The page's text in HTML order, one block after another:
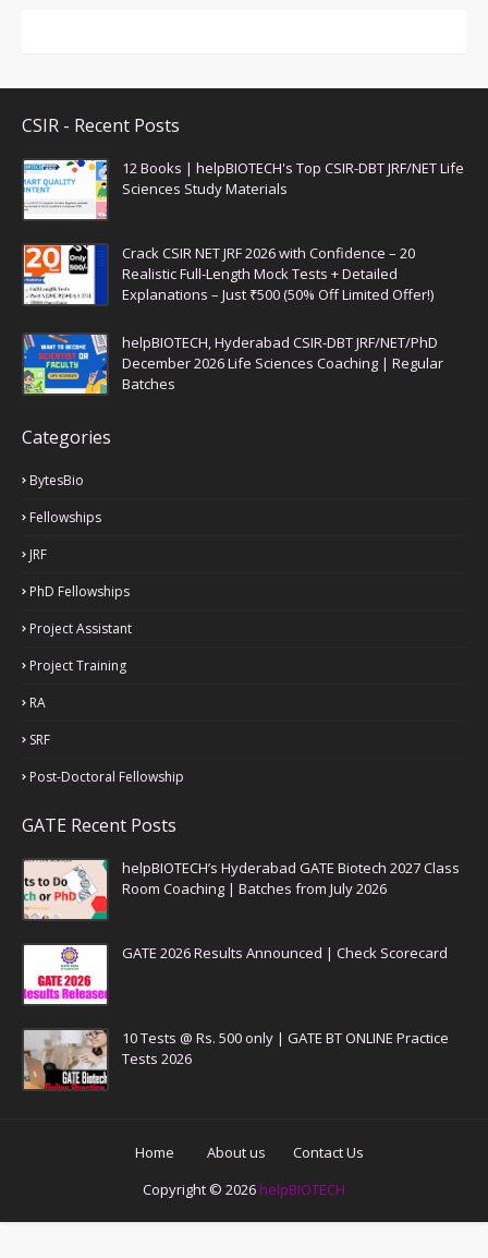
CSIR - Recent Posts
12 Books | helpBIOTECH's Top CSIR-DBT JRF/NET Life
Sciences Study Materials
Crack CSIR NET JRF 2026 with Confidence – 20
Realistic Full-Length Mock Tests + Detailed
Explanations – Just ₹500 (50% Off Limited Offer!)
helpBIOTECH, Hyderabad CSIR-DBT JRF/NET/PhD
December 2026 Life Sciences Coaching | Regular
Batches
Categories
BytesBio
Fellowships
JRF
PhD Fellowships
Project Assistant
Project Training
RA
SRF
Post-Doctoral Fellowship
GATE Recent Posts
helpBIOTECH’s Hyderabad GATE Biotech 2027 Class
Room Coaching | Batches from July 2026
GATE 2026 Results Announced | Check Scorecard
10 Tests @ Rs. 500 only | GATE BT ONLINE Practice
Tests 2026
Home About us
Contact Us
Copyright © 2026 helpBIOTECH